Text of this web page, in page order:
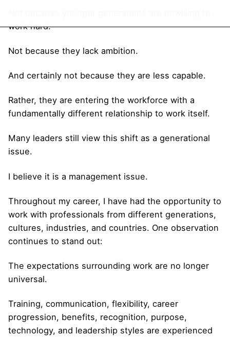
work hard.
Not because they lack ambition.
And certainly not because they are less capable.
Rather, they are entering the workforce with a
fundamentally different relationship to work itself.
Many leaders still view this shift as a generational
issue.
I believe it is a management issue.
Throughout my career, I have had the opportunity to
work with professionals from different generations,
cultures, industries, and countries. One observation
continues to stand out:
The expectations surrounding work are no longer
universal.
Training, communication, flexibility, career
progression, benefits, recognition, purpose,
technology, and leadership styles are experienced